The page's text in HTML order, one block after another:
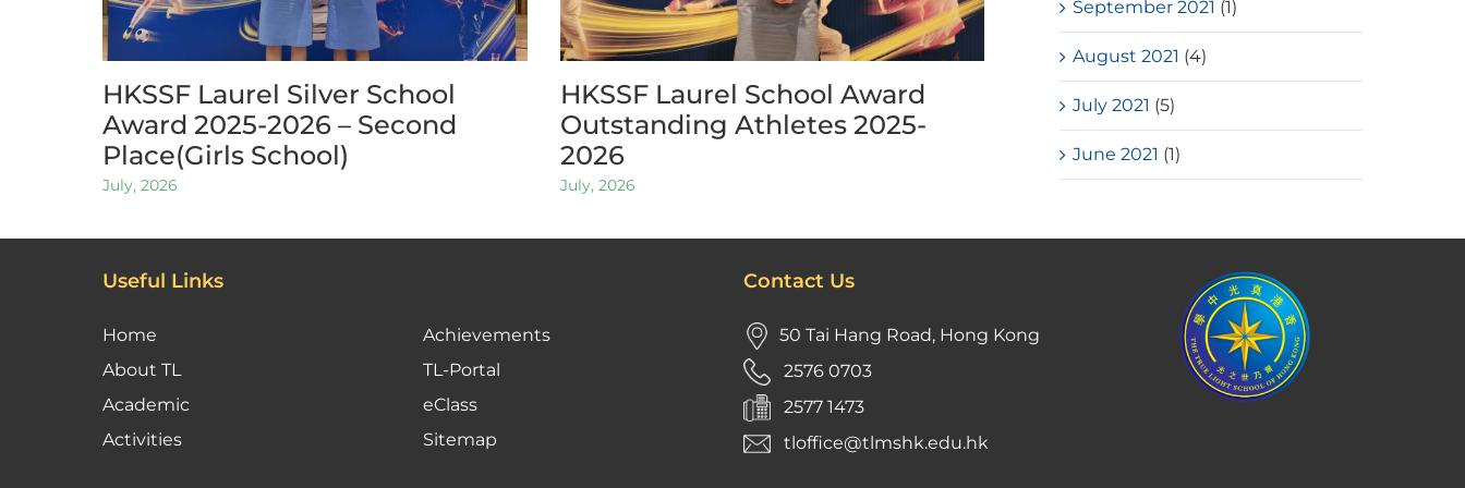
HKSSF Laurel Silver School
Award 2025-2026 – Second
Place(Girls School)
July, 2026
HKSSF Laurel School Award
Outstanding Athletes 2025-
2026
July, 2026
HKSSF Laurel Silver School
Award 2025-2026 – Second
Place(Girls School)
July, 2026
September 2021 (1)
August 2021 (4)
July 2021 (5)
June 2021 (1)
Useful Links
Home
About TL
Academic
Activities
Achievements
TL-Portal
eClass
Sitemap
Contact Us
50 Tai Hang Road, Hong Kong
2576 0703
2577 1473
tloffice@tlmshk.edu.hk